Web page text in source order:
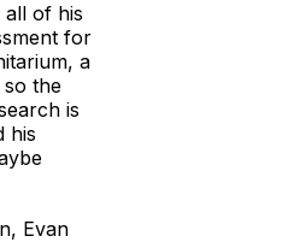
all of his
for
a
so the
is
his
Evan